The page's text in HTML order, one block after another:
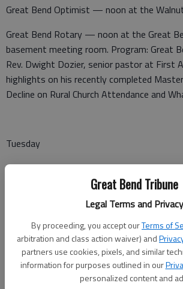
Great Bend Tribune
Legal Terms and Privacy
By proceeding, you accept ourTerms of
arbitration and class action waiver) and
partners use cookies, pixels, and similar
information for purposes outlined in our
personalized content and
Great Bend Optimist — noon at the
Great Bend Rotary — noon at the Great
basement meeting room. Program: Great
Rev. Dwight Dozier, senior pastor at First
highlights on his recently completed
Decline on Rural Church Attendance and
Tuesday
Noon Lions Club — noon at Perkins
VFW Post 3111 Auxiliary — at the Post
Washington, Great Bend
Wednesday
Kiwanis — noon at Walnut Bowl